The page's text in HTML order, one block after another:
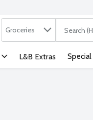
Search in
Groceries The
L&B Extras